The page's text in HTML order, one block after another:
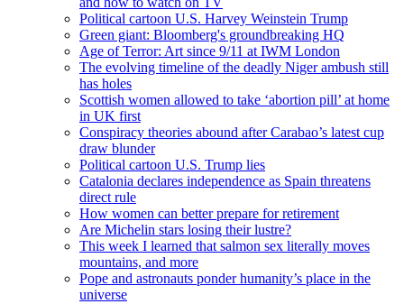
Political cartoon U.S. Harvey Weinstein Trump
Green giant: Bloomberg's groundbreaking HQ
Age of Terror: Art since 9/11 at IWM London
The evolving timeline of the deadly Niger ambush still
has holes
Scottish women allowed to take ‘abortion pill’ at home
in UK first
Conspiracy theories abound after Carabao’s latest cup
draw blunder
Political cartoon U.S. Trump lies
Catalonia declares independence as Spain threatens
direct rule
How women can better prepare for retirement
Are Michelin stars losing their lustre?
This week I learned that salmon sex literally moves
mountains, and more
Pope and astronauts ponder humanity’s place in the
universe